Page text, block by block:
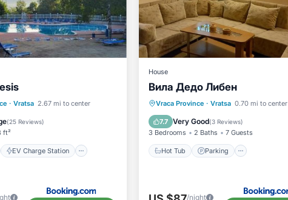
· Vratsa 2.67 mi to center
(25 Reviews)
ft²
EV Charge Station
EV Charge Station
Pool
House
Вила Дедо Либен
Vraca Province · Vratsa 0.70 mi to center
7.7 Very Good(3 Reviews)
3 Bedrooms 2 Baths 7 Guests
Hot Tub Parking
Hot Tub Parking
Pool
Balcony/Terrace
/night